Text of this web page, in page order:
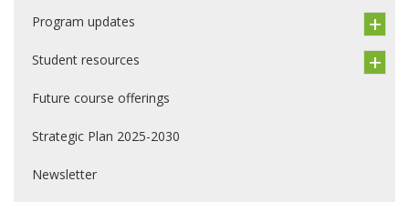
Program updates
Student resources
Future course offerings
Strategic Plan 2025-2030
Newsletter